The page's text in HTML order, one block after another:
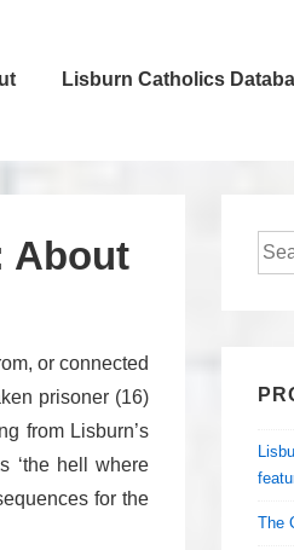
Lisburn Catholics
About
or connected
prisoner (16)
from Lisburn’s
‘the hell where
for the
The